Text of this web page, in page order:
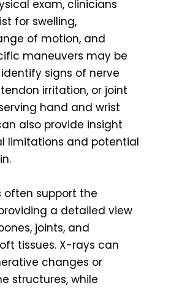
exam, clinicians
for swelling,
of motion, and
maneuvers may be
signs of nerve
irritation, or joint
hand and wrist
also provide insight
limitations and potential
often support the
a detailed view
joints, and
tissues. X-rays can
changes or
structures, while